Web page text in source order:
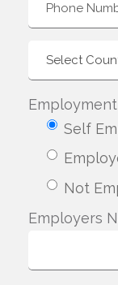
Employment
Self
Not
Employers